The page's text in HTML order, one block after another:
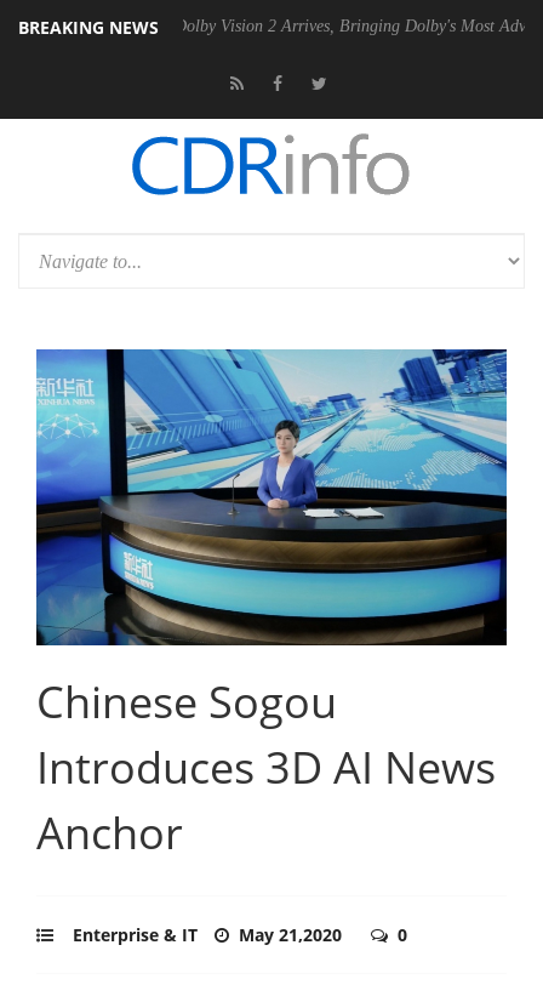
BREAKING NEWS
PSU Dolby Vision 2 Arrives, Bringing Dolby's Most Advanced
Chinese Sogou
Introduces 3D AI News
Anchor
Enterprise & IT May 21,2020 0